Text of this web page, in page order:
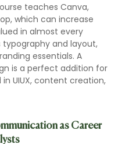
teaches Canva,
which can increase
in almost every
and layout,
essentials. A
is a perfect addition for
UIUX, content creation,
as Career